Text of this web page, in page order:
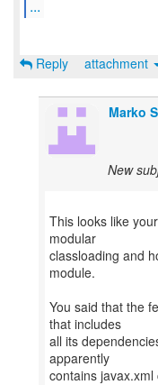
...
Reply attachment
Marko
New
This looks like
modular
classloading and
module.
You said that the
that includes
all its
apparently
contains